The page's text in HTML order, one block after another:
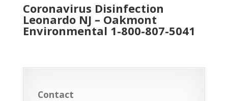
Coronavirus Disinfection
Leonardo NJ – Oakmont
Environmental 1-800-807-5041
Contact